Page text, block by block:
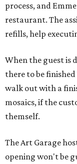
process, and
restaurant. The
refills, help
When the guest is
there to be
walk out with a
mosaics, if the
themself.
The Art Garage
opening won't be